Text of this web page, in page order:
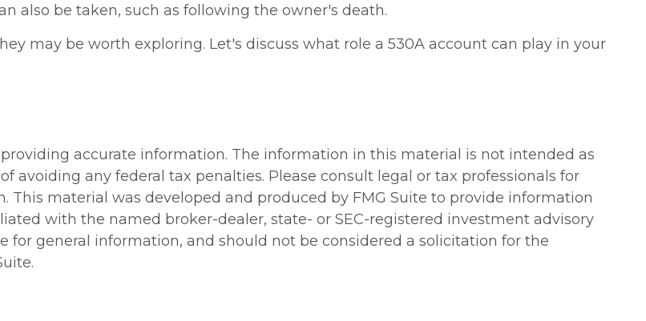
also be taken, such as following the owner's death.
may be worth exploring. Let's discuss what role a 530A account can play in your
accurate information. The information in this material is not intended as
avoiding any federal tax penalties. Please consult legal or tax professionals for
material was developed and produced by FMG Suite to provide information
with the named broker-dealer, state- or SEC-registered investment advisory
for general information, and should not be considered a solicitation for the